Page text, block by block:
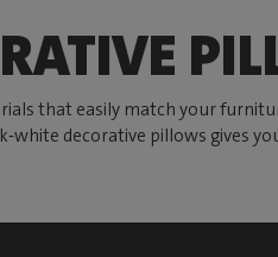
that easily match your
decorative pillows gives